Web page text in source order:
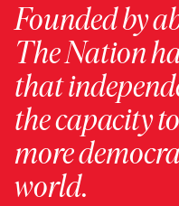
Founded by
The Nation
that
the capacity
more
world.